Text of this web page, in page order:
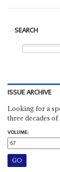
SEARCH
ISSUE ARCHIVE
Looking for a
three decades
VOLUME: